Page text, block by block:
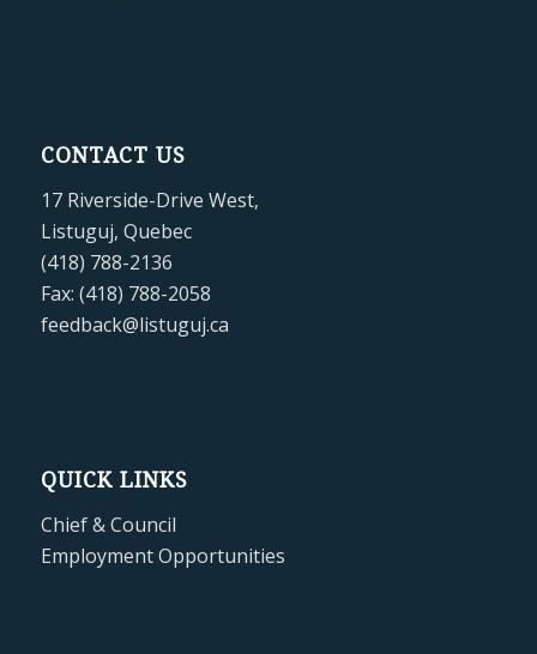
CONTACT US
17 Riverside-Drive West,
Listuguj, Quebec
(418) 788-2136
Fax: (418) 788-2058
feedback@listuguj.ca
QUICK LINKS
Chief & Council
Employment Opportunities